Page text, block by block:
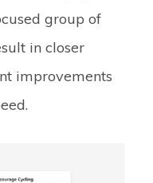
group of
in closer
improvements